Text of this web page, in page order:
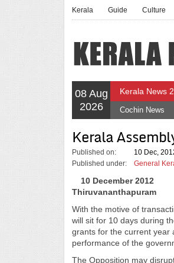
Kerala Guide Culture
08 Aug
2026
Kerala News
Cochin News
Kerala
Published on:
10 Dec,
Published under:
General
10 December 2012
Thiruvananthapuram
With the motive of
will sit for 10 days during
grants for the current year
performance of the
The Opposition may